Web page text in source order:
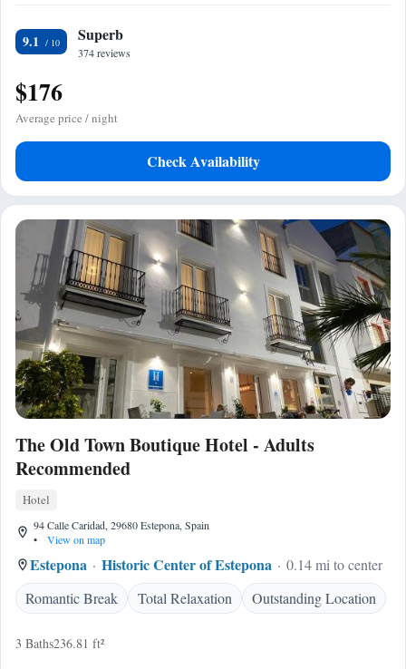
9.1 Superb
374 reviews
$176
Average price / night
Check Availability
The Old Town Boutique Hotel - Adults
Recommended
Hotel
94 Calle Caridad, 29680 Estepona, Spain
•
View on map
Estepona Historic Center of Estepona
0.14 mi to center
Romantic Break
Total Relaxation Outstanding Location
3 Baths236.81 ft²